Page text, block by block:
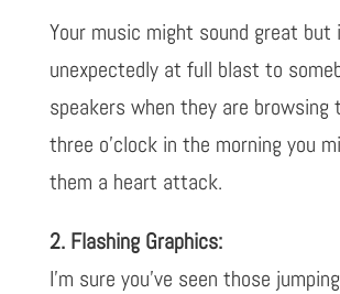
Your music might sound great
unexpectedly at full blast to
speakers when they are browsing
three o’clock in the morning you
them a heart attack.
2. Flashing Graphics:
I’m sure you’ve seen those